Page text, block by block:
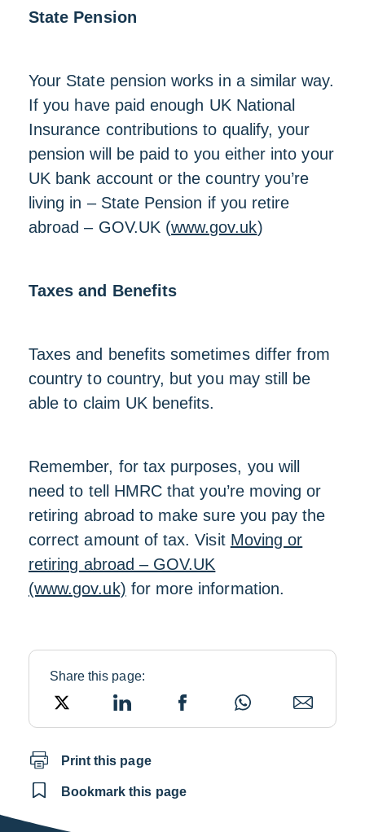
State Pension
Your State pension works in a similar way.
If you have paid enough UK National
Insurance contributions to qualify, your
pension will be paid to you either into your
UK bank account or the country you’re
living in – State Pension if you retire
abroad – GOV.UK (www.gov.uk)
Taxes and Benefits
Taxes and benefits sometimes differ from
country to country, but you may still be
able to claim UK benefits.
Remember, for tax purposes, you will
need to tell HMRC that you’re moving or
retiring abroad to make sure you pay the
correct amount of tax. Visit Moving or
retiring abroad – GOV.UK
(www.gov.uk) for more information.
Share this page:
X LinkedIn FacebookWhatsAppEmail
Print this page
Bookmark this page